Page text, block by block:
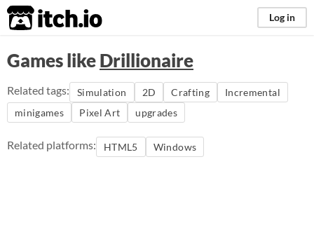
itch.io Log in
Games likeDrillionaire
Related tags: Simulation 2D Crafting
Incremental
minigames
Pixel Art upgrades
Related platforms: HTML5 Windows